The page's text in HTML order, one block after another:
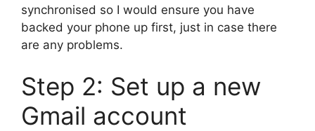
synchronised so I would ensure you have
backed your phone up first, just in case there
are any problems.
Step 2: Set up a new
Gmail account